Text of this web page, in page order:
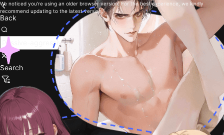
We noticed you're using an older browser version. For the best experience, we kindly
recommend updating to the latest version.
Back
Search